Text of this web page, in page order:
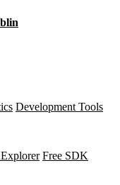
Development Tools
Free SDK